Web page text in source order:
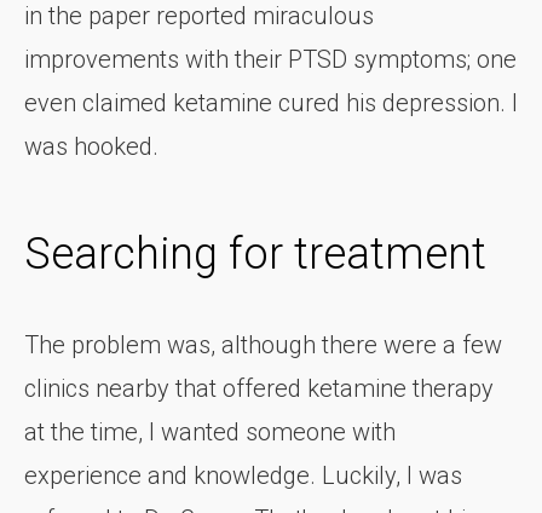
in the paper reported miraculous
improvements with their PTSD symptoms; one
even claimed ketamine cured his depression. I
was hooked.
Searching for treatment
The problem was, although there were a few
clinics nearby that offered ketamine therapy
at the time, I wanted someone with
experience and knowledge. Luckily, I was